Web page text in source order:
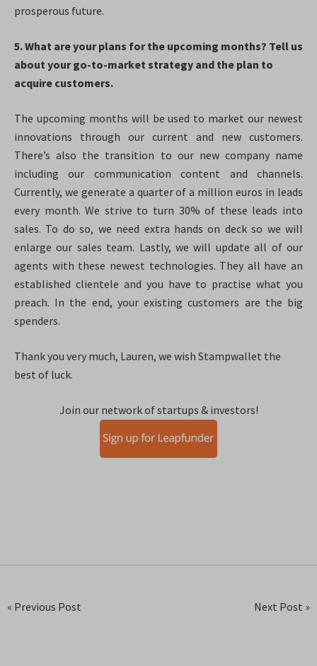
prosperous future.
5. What are your plans for the upcoming months? Tell us
about your go-to-market strategy and the plan to
acquire customers.
The upcoming months will be used to market our newest
innovations through our current and new customers.
There’s also the transition to our new company name
including our communication content and channels.
Currently, we generate a quarter of a million euros in leads
every month. We strive to turn 30% of these leads into
sales. To do so, we need extra hands on deck so we will
enlarge our sales team. Lastly, we will update all of our
agents with these newest technologies. They all have an
established clientele and you have to practise what you
preach. In the end, your existing customers are the big
spenders.
Thank you very much, Lauren, we wish Stampwallet the
best of luck.
Join our network of startups & investors!
« Previous Post Next Post »